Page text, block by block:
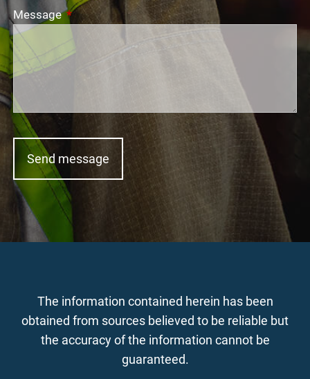
MessageThis field is required.
The information contained herein has been
obtained from sources believed to be reliable but
the accuracy of the information cannot be
guaranteed.